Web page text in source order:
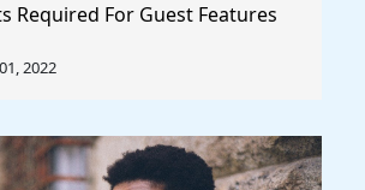
Required For Guest Features
2022